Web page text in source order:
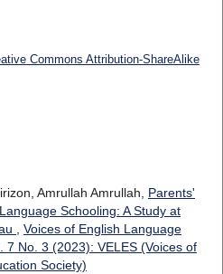
Commons Attribution-ShareAlike
Amrullah Amrullah, Parents'
Schooling: A Study at
Voices of English Language
7 No. 3 (2023): VELES (Voices of
Society)